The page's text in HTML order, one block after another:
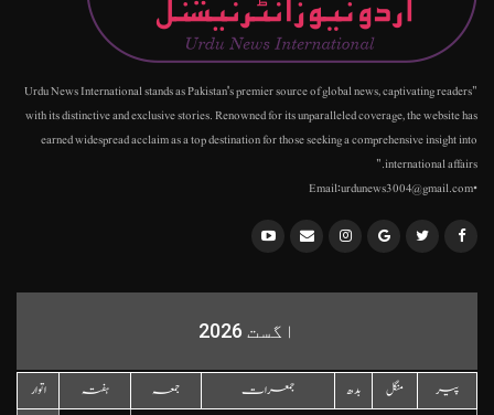
"Urdu News International stands as Pakistan's premier source of global news, captivating readers
with its distinctive and exclusive stories. Renowned for its unparalleled coverage, the website has
earned widespread acclaim as a top destination for those seeking a comprehensive insight into
international affairs."
•Email:urdunews3004@gmail.com
اگست 2026
پیر منگل بدھ جمعرات جمعہ ہفتہ
اتوار